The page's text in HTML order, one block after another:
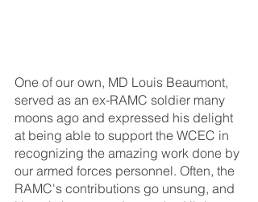
One of our own, MD Louis Beaumont,
served as an ex-RAMC soldier many
moons ago and expressed his delight
at being able to support the WCEC in
recognizing the amazing work done by
our armed forces personnel. Often, the
RAMC's contributions go unsung, and